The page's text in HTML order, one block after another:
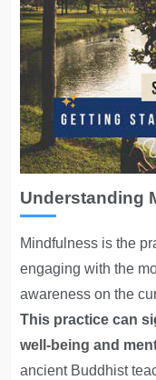
Understanding
Mindfulness is the
engaging with the
awareness on the
This practice can
well-being and
ancient Buddhist